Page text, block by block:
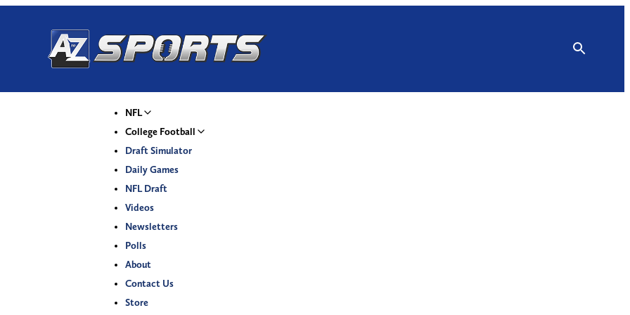
NFL
College Football
Draft Simulator
Daily Games
NFL Draft
Videos
Newsletters
Polls
About
Contact Us
Store